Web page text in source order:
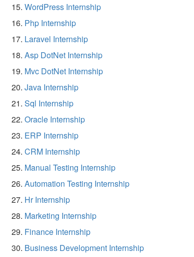
WordPress Internship
Php Internship
Laravel Internship
Asp DotNet Internship
Mvc DotNet Internship
Java Internship
Sql Internship
Oracle Internship
ERP Internship
CRM Internship
Manual Testing Internship
Automation Testing Internship
Hr Internship
Marketing Internship
Finance Internship
Business Development Internship